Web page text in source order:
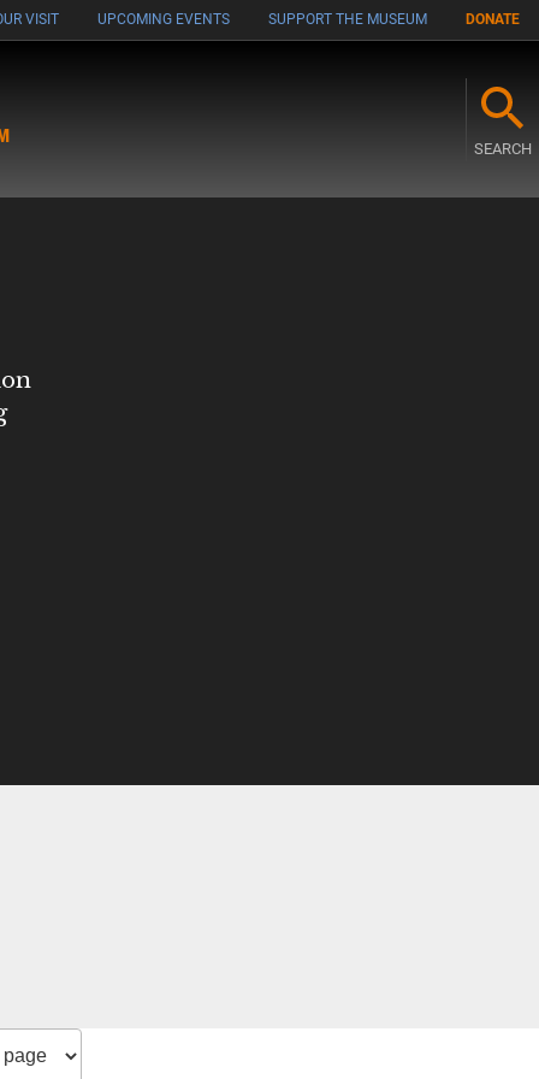
VISIT UPCOMING EVENTS SUPPORT THE MUSEUM DONATE
SEARCH